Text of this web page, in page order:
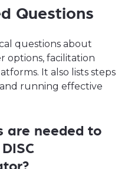
Questions
questions about
options, facilitation
It also lists steps
running effective
are needed to